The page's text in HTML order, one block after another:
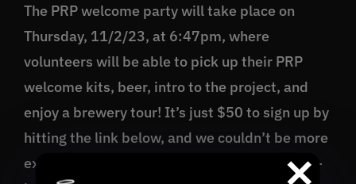
The PRP welcome party will take place on
Thursday, 11/2/23, at 6:47pm, where
volunteers will be able to pick up their PRP
welcome kits, beer, intro to the project, and
enjoy a brewery tour! It’s just $50 to sign up by
hitting the link below, and we couldn’t be more
excited to share this wild and wonderful year-